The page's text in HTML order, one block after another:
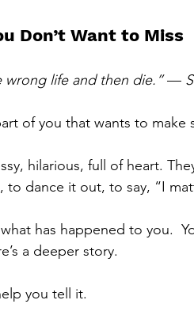
Don’t Want to Miss
wrong life and then die.” —
of you that wants to make
hilarious, full of heart.
dance it out, to say, “I
has happened to you.
a deeper story.
you tell it.